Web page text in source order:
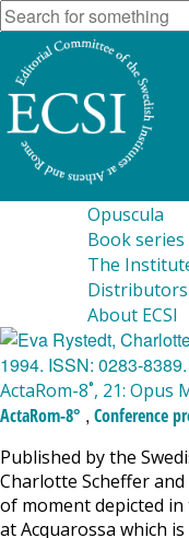
Opuscula
Book series
The
Distributors
About ECSI
ActaRom-8˚, 21: Opus
ActaRom-8° , Conference
Published by the
Charlotte Scheffer
of moment depicted
at Acquarossa which